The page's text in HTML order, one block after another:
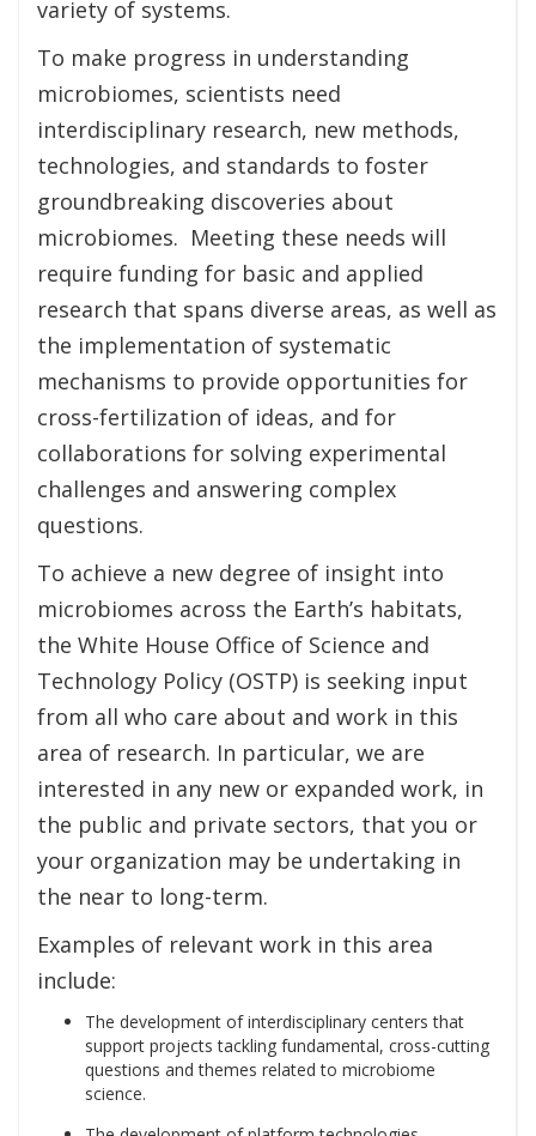
variety of systems.
To make progress in understanding
microbiomes, scientists need
interdisciplinary research, new methods,
technologies, and standards to foster
groundbreaking discoveries about
microbiomes. Meeting these needs will
require funding for basic and applied
research that spans diverse areas, as well as
the implementation of systematic
mechanisms to provide opportunities for
cross-fertilization of ideas, and for
collaborations for solving experimental
challenges and answering complex
questions.
To achieve a new degree of insight into
microbiomes across the Earth’s habitats,
the White House Office of Science and
Technology Policy (OSTP) is seeking input
from all who care about and work in this
area of research. In particular, we are
interested in any new or expanded work, in
the public and private sectors, that you or
your organization may be undertaking in
the near to long-term.
Examples of relevant work in this area
include:
The development of interdisciplinary centers that
support projects tackling fundamental, cross-cutting
questions and themes related to microbiome
science.